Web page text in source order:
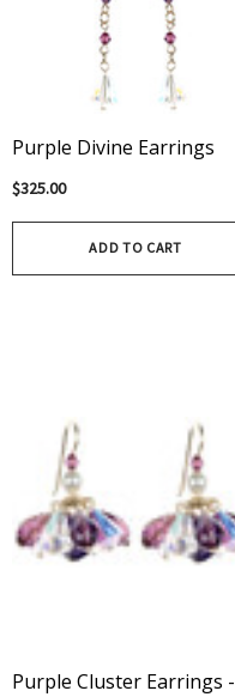
Purple Divine Earrings
$325.00
ADD TO CART
Purple Cluster Earrings -